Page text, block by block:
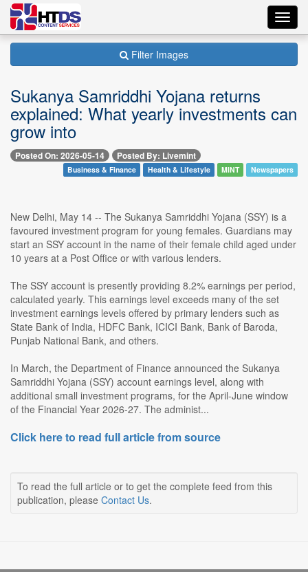
Filter Images
Sukanya Samriddhi Yojana returns
explained: What yearly investments can
grow into
Posted On: 2026-05-14 Posted By: Livemint
Business & Finance Health & Lifestyle MINT Newspapers
New Delhi, May 14 -- The Sukanya Samriddhi Yojana (SSY) is a
favoured investment program for young females. Guardians may
start an SSY account in the name of their female child aged under
10 years at a Post Office or with various lenders.
The SSY account is presently providing 8.2% earnings per period,
calculated yearly. This earnings level exceeds many of the set
investment earnings levels offered by primary lenders such as
State Bank of India, HDFC Bank, ICICI Bank, Bank of Baroda,
Punjab National Bank, and others.
In March, the Department of Finance announced the Sukanya
Samriddhi Yojana (SSY) account earnings level, along with
additional small investment programs, for the April-June window
of the Financial Year 2026-27. The administ...
Click here to read full article from source
To read the full article or to get the complete feed from this
publication, please Contact Us.